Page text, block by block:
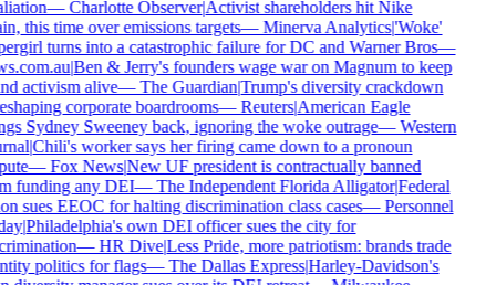
—Charlotte Observer|Activist shareholders hit Nike
this time over emissions targets—Minerva Analytics|'Woke'
turns into a catastrophic failure for DC and Warner Bros—
|Ben & Jerry's founders wage war on Magnum to keep
activism alive—The Guardian|Trump's diversity crackdown
corporate boardrooms—Reuters|American Eagle
Sydney Sweeney back, ignoring the woke outrage—Western
|Chili's worker says her firing came down to a pronoun
—Fox News|New UF president is contractually banned
funding any DEI—The Independent Florida Alligator|Federal
sues EEOC for halting discrimination class cases—Personnel
|Philadelphia's own DEI officer sues the city for
—HR Dive|Less Pride, more patriotism: brands trade
politics for flags—The Dallas Express|Harley-Davidson's